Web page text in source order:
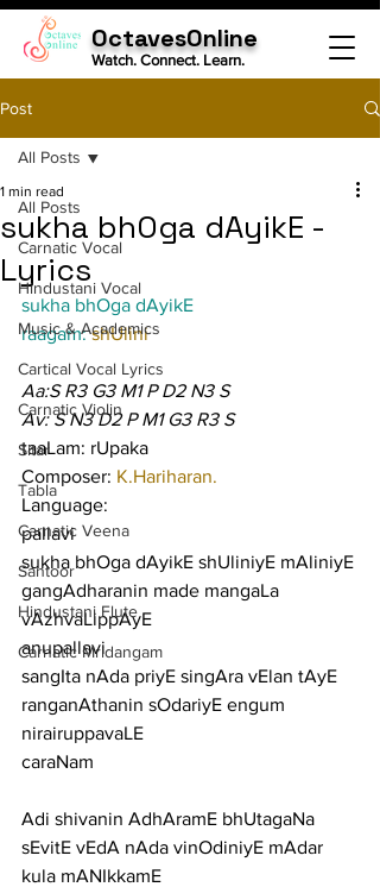
OctavesOnline
Watch. Connect. Learn.
Post
All Posts
Carnatic Vocal
Hindustani Vocal
Music & Academics
Cartical Vocal Lyrics
Carnatic Violin
Sitar
Tabla
Carnatic Veena
Santoor
Hindustani Flute
Carnatic Mridangam
All Posts
sukha bhOga dAyikE -
Lyrics
1 min read
sukha bhOga dAyikE
raagam: shUlini
Aa:S R3 G3 M1 P D2 N3 S
Av: S N3 D2 P M1 G3 R3 S
taaLam: rUpaka
Composer: K.Hariharan.
Language:
pallavi
sukha bhOga dAyikE shUliniyE mAliniyE
gangAdharanin made mangaLa
vAzhvaLippAyE
anupallavi
sangIta nAda priyE singAra vElan tAyE
ranganAthanin sOdariyE engum
nirairuppavaLE
caraNam
Adi shivanin AdhAramE bhUtagaNa
sEvitE vEdA nAda vinOdiniyE mAdar
kula mANIkkamE